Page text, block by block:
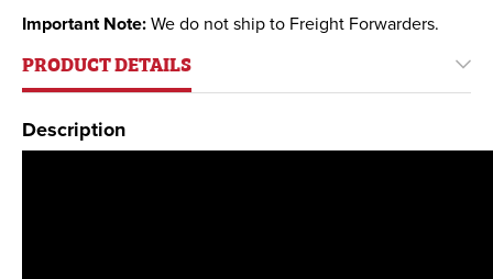
Important Note: We do not ship to Freight Forwarders.
PRODUCT DETAILS
Description